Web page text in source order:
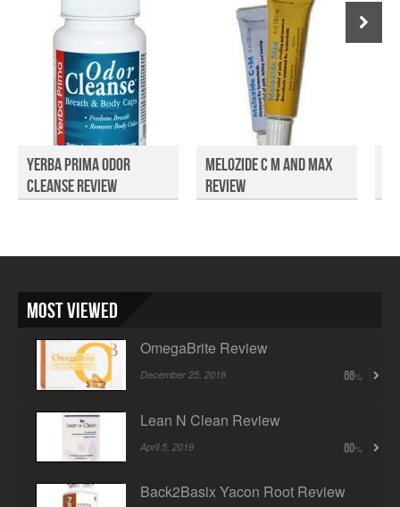
Yerba Prima Odor
Cleanse Review
Melozide C M and Max
Review
Most Viewed
OmegaBrite Review
December 25, 2018 66
Lean N Clean Review
April 5, 2019 60
Back2Basix Yacon Root Review